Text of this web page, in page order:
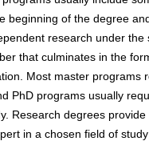
beginning of the degree
research under the
that culminates in the
Most master programs
PhD programs usually
Research degrees provide
in a chosen field of